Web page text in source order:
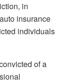
in
insurance
individuals
of a